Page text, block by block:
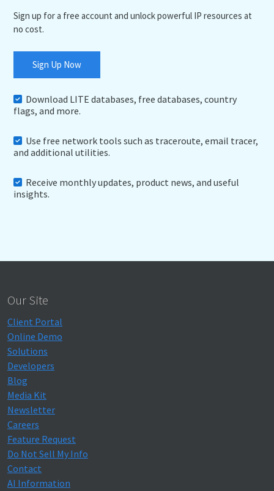
Sign up for a free account and unlock powerful IP resources at
no cost.
Sign Up Now
Download LITE databases, free databases, country
flags, and more.
Use free network tools such as traceroute, email tracer,
and additional utilities.
Receive monthly updates, product news, and useful
insights.
Our Site
Client Portal
Online Demo
Solutions
Developers
Blog
Media Kit
Newsletter
Careers
Feature Request
Do Not Sell My Info
Contact
AI Information